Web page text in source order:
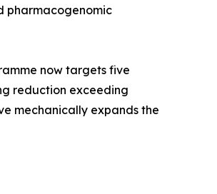
pharmacogenomic
now targets five
reduction exceeding
mechanically expands the